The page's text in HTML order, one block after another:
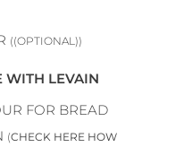
((OPTIONAL))
WITH LEVAIN
FOR BREAD
(CHECK HERE HOW